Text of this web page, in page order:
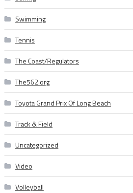
Swimming
Tennis
The Coast/Regulators
The562.org
Toyota Grand Prix Of Long Beach
Track & Field
Uncategorized
Video
Volleyball